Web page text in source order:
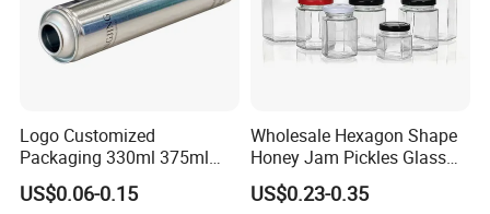
Logo Customized
Packaging 330ml 375ml
500ml Empty Tin Aluminum
Aerosol Can
US$0.06-0.15
Wholesale Hexagon Shape
Honey Jam Pickles Glass
Jar with Twist off Lid
US$0.23-0.35